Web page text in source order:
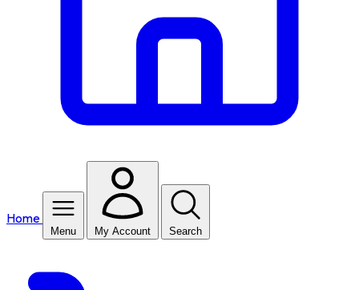
Home
Menu My Account Search